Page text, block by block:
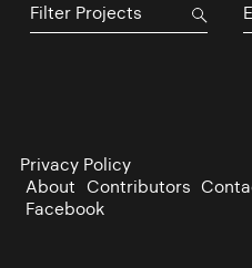
Privacy Policy
About Contributors
Facebook